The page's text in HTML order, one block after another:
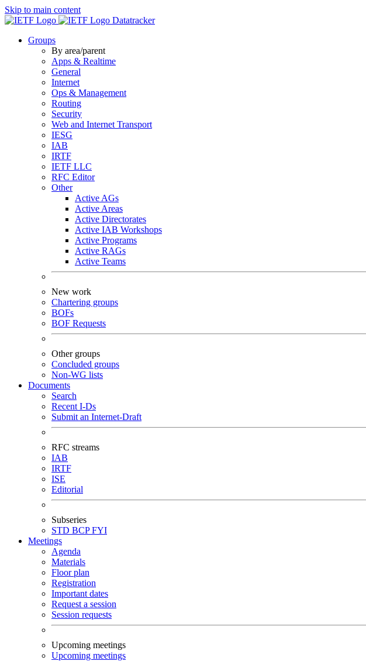
Skip to main content
Datatracker
Groups
By area/parent
Apps & Realtime
General
Internet
Ops & Management
Routing
Security
Web and Internet Transport
IESG
IAB
IRTF
IETF LLC
RFC Editor
Other
Active AGs
Active Areas
Active Directorates
Active IAB Workshops
Active Programs
Active RAGs
Active Teams
New work
Chartering groups
BOFs
BOF Requests
Other groups
Concluded groups
Non-WG lists
Documents
Search
Recent I-Ds
Submit an Internet-Draft
RFC streams
IAB
IRTF
ISE
Editorial
Subseries
STD BCPFYI
Meetings
Agenda
Materials
Floor plan
Registration
Important dates
Request a session
Session requests
Upcoming meetings
Upcoming meetings